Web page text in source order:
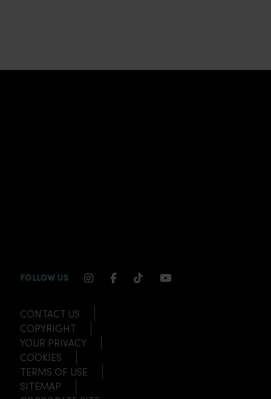
FOLLOW US INSTAGRAM CHANNEL LINK
FACEBOOK CHANNEL LINK
TIKTOK CHANNEL LINK
YOUTUBE
CONTACT US
COPYRIGHT
YOUR PRIVACY
COOKIES
TERMS OF USE
SITEMAP